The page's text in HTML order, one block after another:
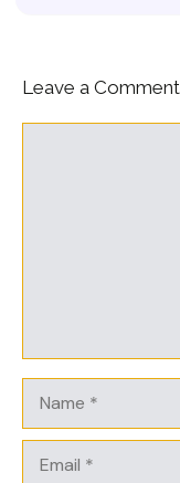
Leave a Comment